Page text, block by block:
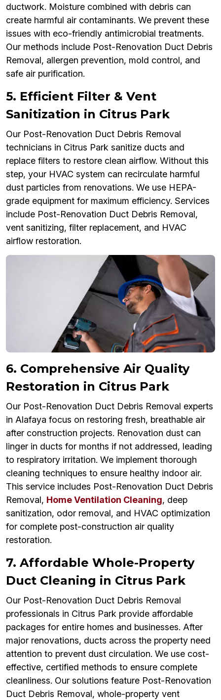
ductwork. Moisture combined with debris can
create harmful air contaminants. We prevent these
issues with eco-friendly antimicrobial treatments.
Our methods include Post-Renovation Duct Debris
Removal, allergen prevention, mold control, and
safe air purification.
5. Efficient Filter & Vent
Sanitization in Citrus Park
Our Post-Renovation Duct Debris Removal
technicians in Citrus Park sanitize ducts and
replace filters to restore clean airflow. Without this
step, your HVAC system can recirculate harmful
dust particles from renovations. We use HEPA-
grade equipment for maximum efficiency. Services
include Post-Renovation Duct Debris Removal,
vent sanitizing, filter replacement, and HVAC
airflow restoration.
6. Comprehensive Air Quality
Restoration in Citrus Park
Our Post-Renovation Duct Debris Removal experts
in Alafaya focus on restoring fresh, breathable air
after construction projects. Renovation dust can
linger in ducts for months if not addressed, leading
to respiratory irritation. We implement thorough
cleaning techniques to ensure healthy indoor air.
This service includes Post-Renovation Duct Debris
Removal, Home Ventilation Cleaning, deep
sanitization, odor removal, and HVAC optimization
for complete post-construction air quality
restoration.
7. Affordable Whole-Property
Duct Cleaning in Citrus Park
Our Post-Renovation Duct Debris Removal
professionals in Citrus Park provide affordable
packages for entire homes and businesses. After
major renovations, ducts across the property need
attention to prevent dust circulation. We use cost-
effective, certified methods to ensure complete
cleanliness. Our solutions feature Post-Renovation
Duct Debris Removal, whole-property vent